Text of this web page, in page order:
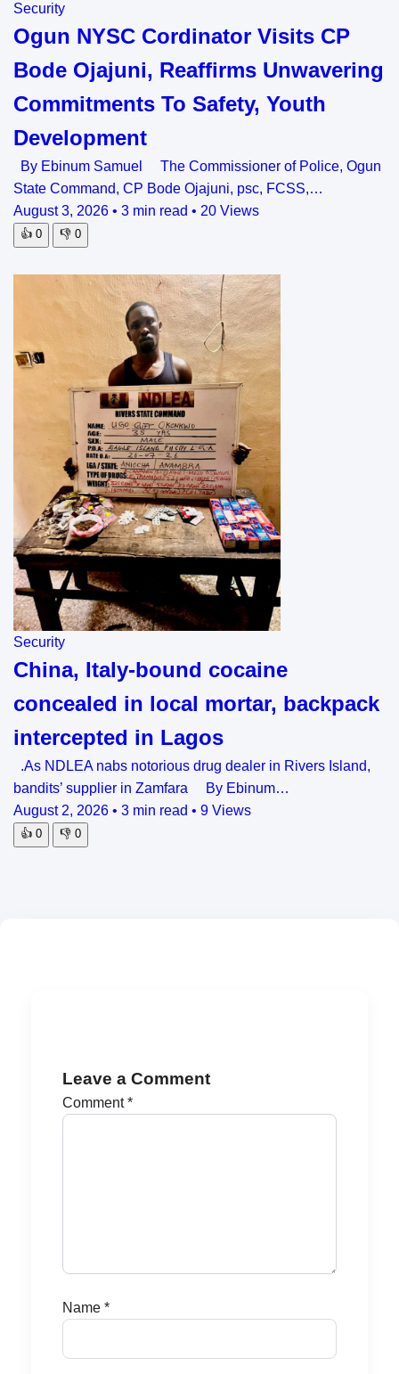
Security
Ogun NYSC Cordinator Visits CP
Bode Ojajuni, Reaffirms Unwavering
Commitments To Safety, Youth
Development
By Ebinum Samuel The Commissioner of Police, Ogun
State Command, CP Bode Ojajuni, psc, FCSS,…
August 3, 2026 • 3 min read • 20 Views
👍 0 👎 0
Security
China, Italy-bound cocaine
concealed in local mortar, backpack
intercepted in Lagos
.As NDLEA nabs notorious drug dealer in Rivers Island,
bandits’ supplier in Zamfara By Ebinum…
August 2, 2026 • 3 min read • 9 Views
👍 0 👎 0
Leave a Comment
Comment*
Name *